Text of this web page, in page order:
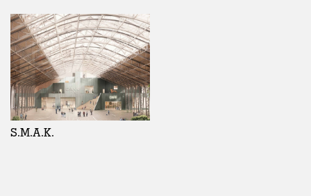
2020s
All
2020s
2010s
2000s
Galleries
All
Adaptive Reuse
Galleries
Exhibitions
Installations
In Progress
All
Realised
In Progress
Unrealised
Architecture
All
Art
Architecture
Location
All
Belgium
S.M.A.K.